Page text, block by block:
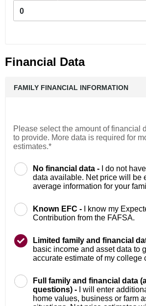
0
Financial Data
FAMILY FINANCIAL INFORMATION
Please select the amount of financial
to provide. More data is required for
estimates.*
No financial data -
I do not
data available. Net price will be
average information for your
Known EFC -
I know my
Contribution from the FAFSA.
Limited family and financial
basic income and asset data to
accurate estimate of my college
Full family and financial data
questions) -
I will enter
home values, business or farm